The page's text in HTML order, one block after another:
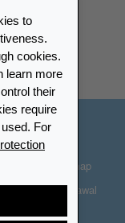
to
cookies.
learn more
their
require
For
Sitemap
Right of Withdrawal